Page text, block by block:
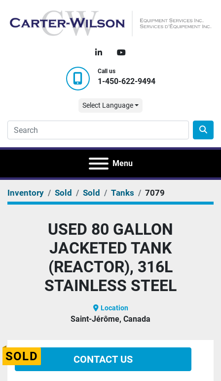
linkedinyoutube
Call us
1-450-622-9494
Select Language
Menu
Inventory Sold Sold Tanks 7079
USED 80 GALLON
JACKETED TANK
(REACTOR), 316L
STAINLESS STEEL
Location
Saint-Jérôme, Canada
SOLD CONTACT US